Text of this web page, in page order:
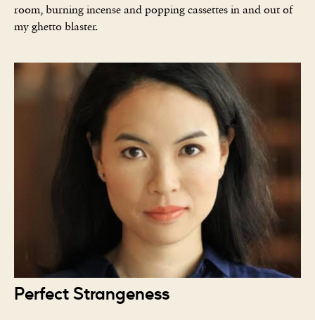
room, burning incense and popping cassettes in and out of
my ghetto blaster.
Perfect Strangeness